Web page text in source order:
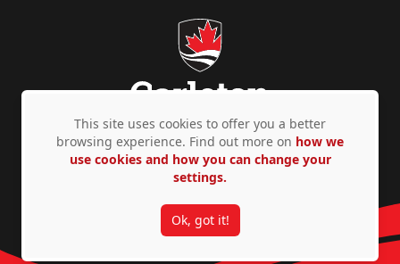
Privacy Policy Accessibility © Copyright 2026
This site uses cookies to offer you a better
browsing experience. Find out more on how we
use cookies and how you can change your
settings.
Ok, got it!